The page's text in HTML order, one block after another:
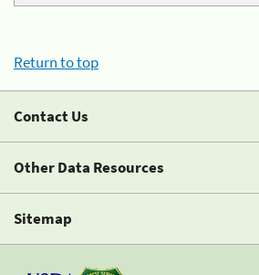
Return to top
Contact Us
Other Data Resources
Sitemap